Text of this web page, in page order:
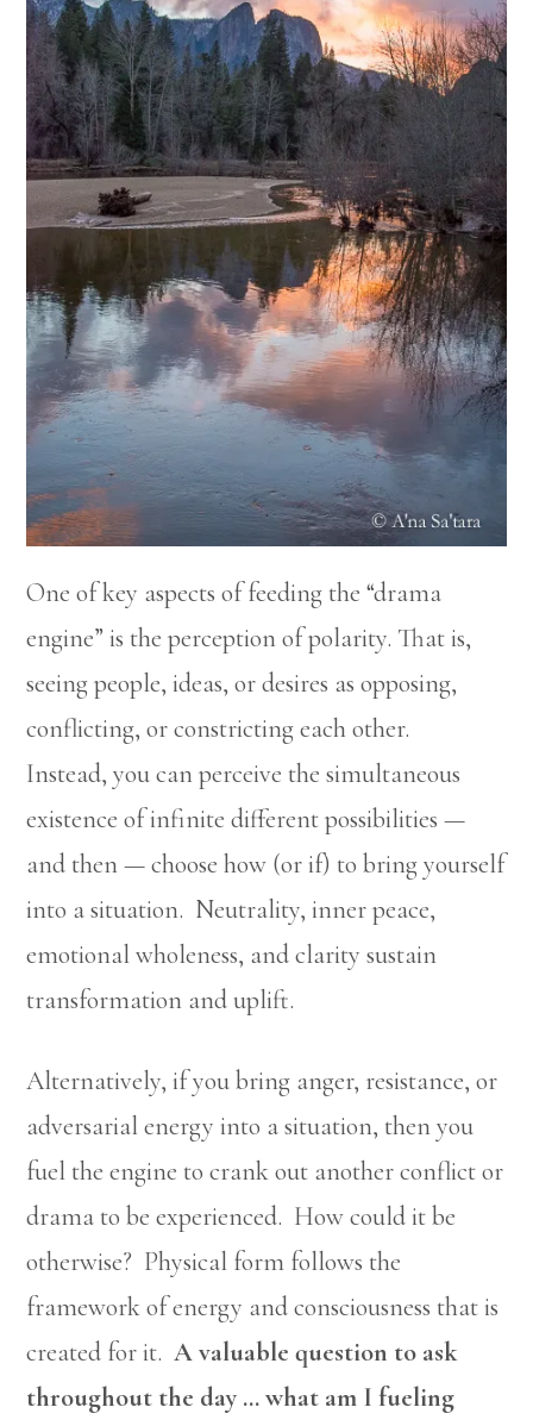
One of key aspects of feeding the “drama
engine” is the perception of polarity. That is,
seeing people, ideas, or desires as opposing,
conflicting, or constricting each other.
Instead, you can perceive the simultaneous
existence of infinite different possibilities —
and then — choose how (or if) to bring yourself
into a situation. Neutrality, inner peace,
emotional wholeness, and clarity sustain
transformation and uplift.
Alternatively, if you bring anger, resistance, or
adversarial energy into a situation, then you
fuel the engine to crank out another conflict or
drama to be experienced. How could it be
otherwise? Physical form follows the
framework of energy and consciousness that is
created for it.A valuable question to ask
throughout the day … what am I fueling